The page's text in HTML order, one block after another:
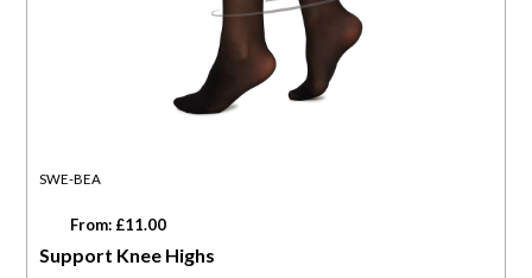
SWE-BEA
From: £11.00
Support Knee Highs